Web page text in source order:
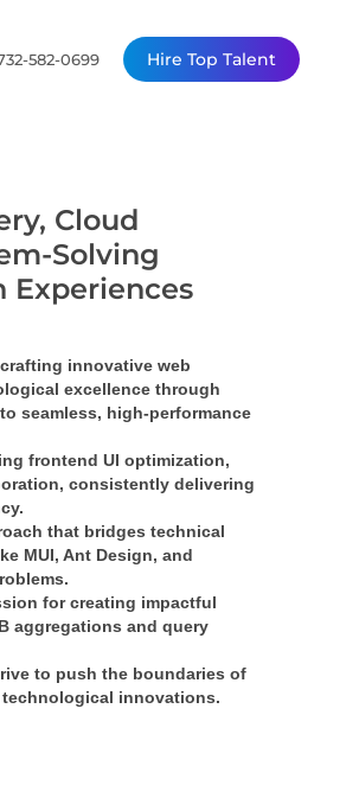
582-0699 Hire Top Talent
Cloud
Solving
Experiences
innovative web
excellence through
seamless, high-performance
frontend UI optimization
, consistently delivering
that bridges technical
MUI, Ant Design, and
for creating impactful
aggregations and query
to push the boundaries of
innovations.